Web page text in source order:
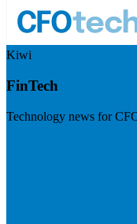
Kiwi
FinTech
Technology news for